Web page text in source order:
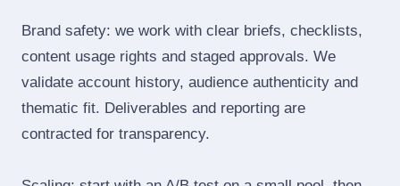
Brand safety: we work with clear briefs, checklists,
content usage rights and staged approvals. We
validate account history, audience authenticity and
thematic fit. Deliverables and reporting are
contracted for transparency.